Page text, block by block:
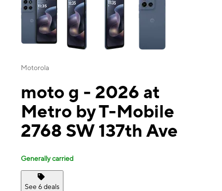
Motorola
moto g - 2026 at
Metro by T-Mobile
2768 SW 137th Ave
Generally carried
See 6 deals